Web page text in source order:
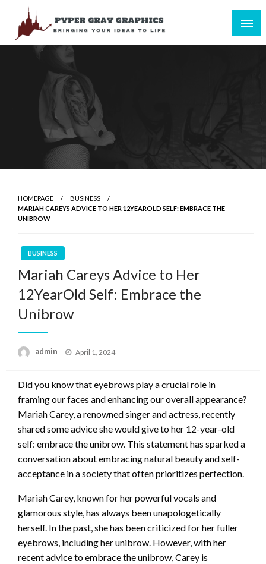
content
Pyper Gray Graphics
Bringing Your Ideas to Life
HOMEPAGE
BUSINESS
MARIAH CAREYS ADVICE TO HER 12YEAROLD SELF: EMBRACE THE
UNIBROW
BUSINESS
Mariah Careys Advice to Her
12YearOld Self: Embrace the
Unibrow
admin
Posted
April 1, 2024
Did you know that eyebrows play a crucial role in
framing our faces and enhancing our overall appearance?
Mariah Carey, a renowned singer and actress, recently
shared some advice she would give to her 12-year-old
self: embrace the unibrow. This statement has sparked a
conversation about embracing natural beauty and self-
acceptance in a society that often prioritizes perfection.
Mariah Carey, known for her powerful vocals and
glamorous style, has always been unapologetically
herself. In the past, she has been criticized for her fuller
eyebrows, including her unibrow. However, with her
recent advice to embrace the unibrow, Carey is